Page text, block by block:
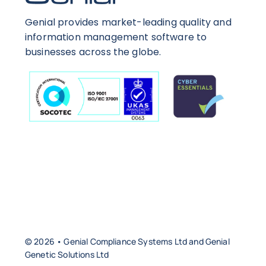
Genial provides market-leading quality and
information management software to
businesses across the globe.
© 2026 • Genial Compliance Systems Ltd and Genial
Genetic Solutions Ltd